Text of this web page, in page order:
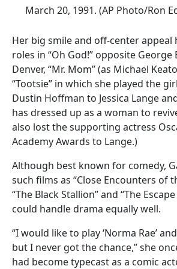
March 20, 1991. (AP Photo/Ron
Her big smile and off-center appeal
roles in “Oh God!” opposite George
Denver, “Mr. Mom” (as Michael
“Tootsie” in which she played the
Dustin Hoffman to Jessica Lange
has dressed up as a woman to
also lost the supporting actress
Academy Awards to Lange.)
Although best known for comedy,
such films as “Close Encounters of
“The Black Stallion” and “The
could handle drama equally well.
“I would like to play ‘Norma Rae’ and
but I never got the chance,” she
had become typecast as a comic